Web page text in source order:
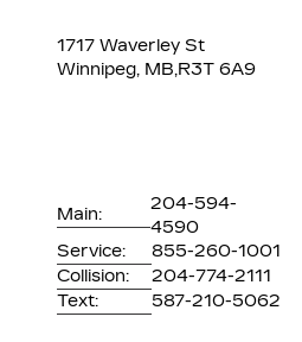
1717 Waverley St
Winnipeg, MB,R3T 6A9
Main:
204-594-
4590
Service:
855-260-1001
Collision:
204-774-2111
Text:
587-210-5062